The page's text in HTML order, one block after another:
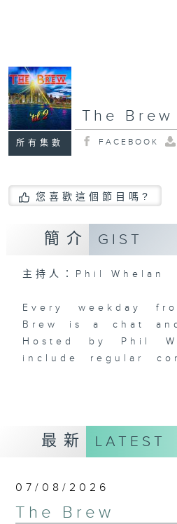
所有集數
The Brew
FACEBOOK
您喜歡這個節目嗎?
簡介 GIST
主持人：Phil Whelan
Every weekday
Brew is a chat
Hosted by Phil
include regular
drop-ins, who
lots of music.
最新 LATEST
07/08/2026
The Brew